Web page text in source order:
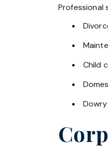
Professional
Child